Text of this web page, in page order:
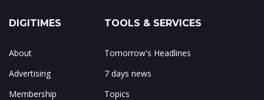
DIGITIMES
About
Advertising
Membership
TOOLS & SERVICES
Tomorrow's Headlines
7 days news
Topics